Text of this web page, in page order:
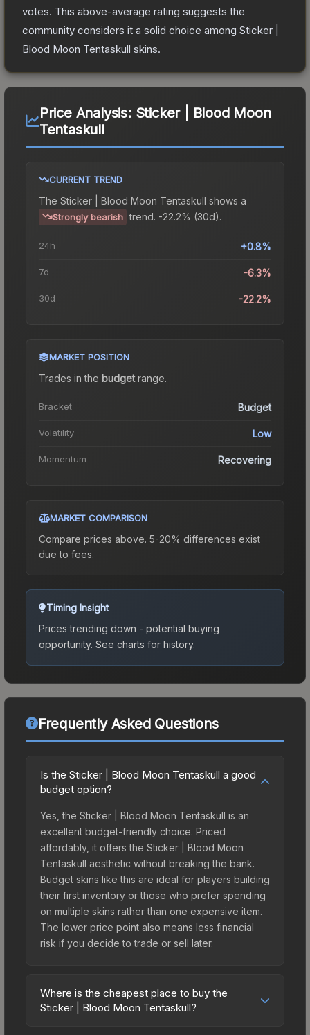
votes. This above-average rating suggests the
community considers it a solid choice among Sticker |
Blood Moon Tentaskull skins.
Price Analysis: Sticker | Blood Moon
Tentaskull
CURRENT TREND
The Sticker | Blood Moon Tentaskull shows a
Strongly bearish trend. -22.2% (30d).
24h +0.8%
7d -6.3%
30d -22.2%
MARKET POSITION
Trades in the budgetrange.
Bracket Budget
Volatility Low
Momentum Recovering
MARKET COMPARISON
Compare prices above. 5-20% differences exist
due to fees.
Timing Insight
Prices trending down - potential buying
opportunity. See charts for history.
Frequently Asked Questions
Is the Sticker | Blood Moon Tentaskull a good
budget option?
Yes, the Sticker | Blood Moon Tentaskull is an
excellent budget-friendly choice. Priced
affordably, it offers the Sticker | Blood Moon
Tentaskull aesthetic without breaking the bank.
Budget skins like this are ideal for players building
their first inventory or those who prefer spending
on multiple skins rather than one expensive item.
The lower price point also means less financial
risk if you decide to trade or sell later.
Where is the cheapest place to buy the
Sticker | Blood Moon Tentaskull?